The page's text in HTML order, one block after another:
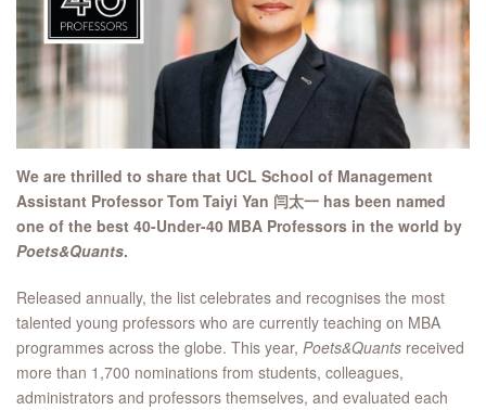
We are thrilled to share that UCL School of Management
Assistant Professor Tom Taiyi Yan 闫太一 has been named
one of the best 40-Under-40 MBA Professors in the world by
Poets&Quants.
Released annually, the list celebrates and recognises the most
talented young professors who are currently teaching on MBA
programmes across the globe. This year, Poets&Quants received
more than 1,700 nominations from students, colleagues,
administrators and professors themselves, and evaluated each